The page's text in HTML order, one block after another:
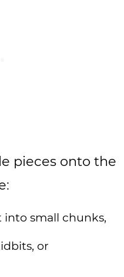
pieces onto the
small chunks,
or